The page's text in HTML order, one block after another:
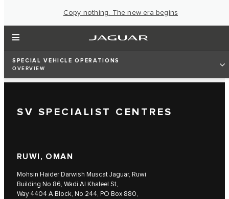
Copy nothing. The new era begins
SPECIAL VEHICLE OPERATIONS
OVERVIEW
SV SPECIALIST CENTRES
RUWI, OMAN
Mohsin Haider Darwish Muscat Jaguar, Ruwi
Building No 86, Wadi Al Khaleel St,
Way 4404 A Block, No 244, PO Box 880,